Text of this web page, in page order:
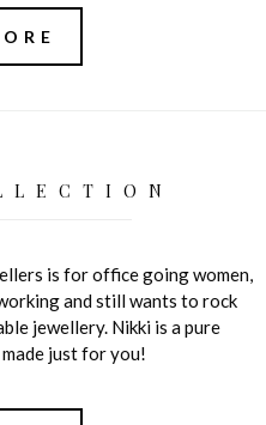
is for office going women,
and still wants to rock
jewellery. Nikki is a pure
just for you!